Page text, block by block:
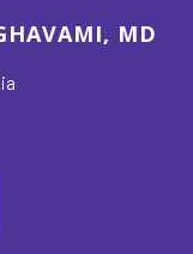
MD